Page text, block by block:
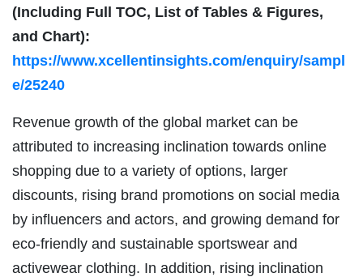
(Including Full TOC, List of Tables & Figures,
and Chart):
https://www.xcellentinsights.com/enquiry/sampl
e/25240
Revenue growth of the global market can be
attributed to increasing inclination towards online
shopping due to a variety of options, larger
discounts, rising brand promotions on social media
by influencers and actors, and growing demand for
eco-friendly and sustainable sportswear and
activewear clothing. In addition, rising inclination